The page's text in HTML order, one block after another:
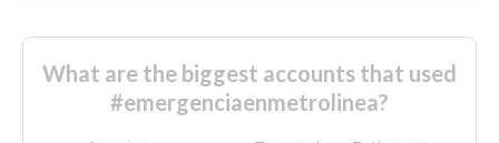
What are the biggest accounts that used
#emergenciaenmetrolinea?